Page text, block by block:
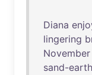
Diana
lingering
November
sand-earth